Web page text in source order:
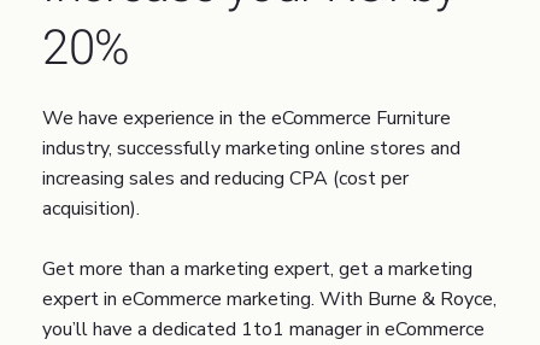
20%
We have experience in the eCommerce Furniture
industry, successfully marketing online stores and
increasing sales and reducing CPA (cost per
acquisition).
Get more than a marketing expert, get a marketing
expert in eCommerce marketing. With Burne & Royce,
you’ll have a dedicated 1to1 manager in eCommerce